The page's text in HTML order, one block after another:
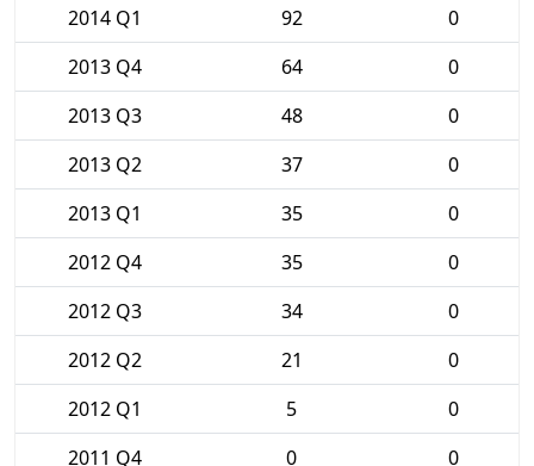
2014 Q1
92
0
2013 Q4
64
0
2013 Q3
48
0
2013 Q2
37
0
2013 Q1
35
0
2012 Q4
35
0
2012 Q3
34
0
2012 Q2
21
0
2012 Q1
5
0
2011 Q4
0
0